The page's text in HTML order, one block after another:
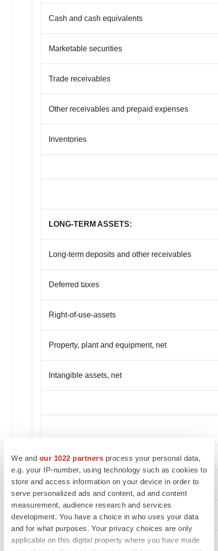
We and our 1022 partners process your personal data,
e.g. your IP-number, using technology such as cookies to
store and access information on your device in order to
serve personalized ads and content, ad and content
measurement, audience research and services
development. You have a choice in who uses your data
and for what purposes. Your privacy choices are only
applicable on this digital property where you have made
Cash and cash equivalents
Marketable securities
Trade receivables
Other receivables and prepaid expenses
Inventories
LONG-TERM ASSETS:
Long-term deposits and other receivables
Deferred taxes
Right-of-use-assets
Property, plant and equipment, net
Intangible assets, net
CURRENT LIABILITIES:
Trade payables